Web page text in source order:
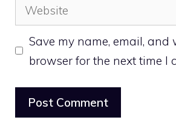
Website
Save my name, email, and
browser for the next time I